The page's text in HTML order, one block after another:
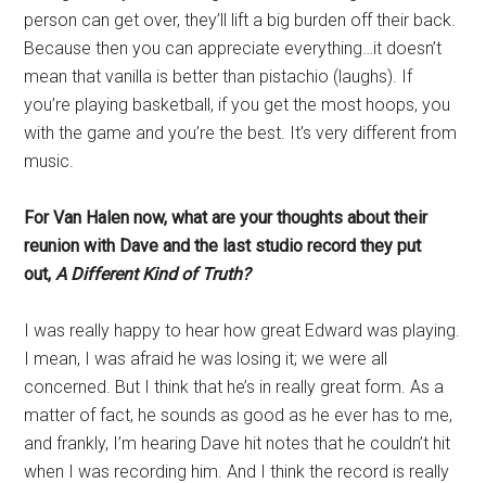
person can get over, they’ll lift a big burden off their back.
Because then you can appreciate everything…it doesn’t
mean that vanilla is better than pistachio (laughs). If
you’re playing basketball, if you get the most hoops, you
with the game and you’re the best. It’s very different from
music.
For Van Halen now, what are your thoughts about their
reunion with Dave and the last studio record they put
out,A Different Kind of Truth?
I was really happy to hear how great Edward was playing.
I mean, I was afraid he was losing it; we were all
concerned. But I think that he’s in really great form. As a
matter of fact, he sounds as good as he ever has to me,
and frankly, I’m hearing Dave hit notes that he couldn’t hit
when I was recording him. And I think the record is really